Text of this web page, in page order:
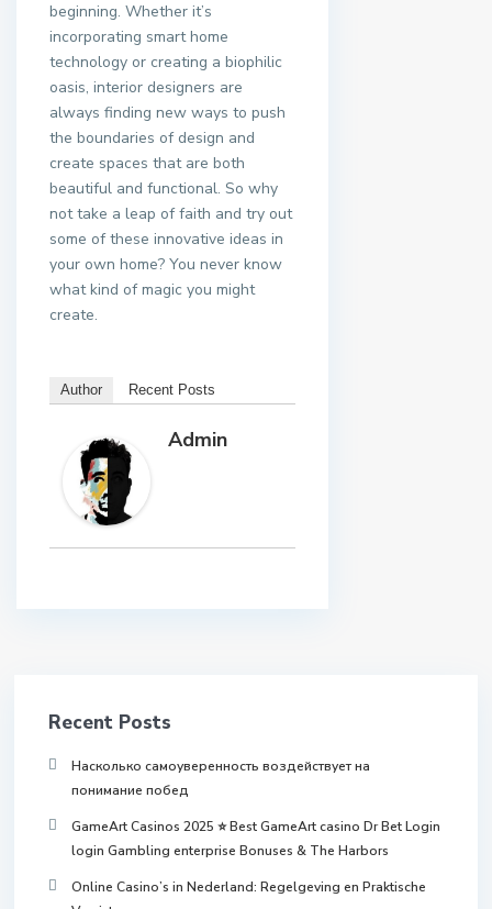
beginning. Whether it’s
incorporating smart home
technology or creating a biophilic
oasis, interior designers are
always finding new ways to push
the boundaries of design and
create spaces that are both
beautiful and functional. So why
not take a leap of faith and try out
some of these innovative ideas in
your own home? You never know
what kind of magic you might
create.
Author Recent Posts
Admin
Recent Posts
Насколько самоуверенность воздействует на
понимание побед
GameArt Casinos 2025 ⭐ Best GameArt casino Dr Bet Login
login Gambling enterprise Bonuses & The Harbors
Online Casino’s in Nederland: Regelgeving en Praktische